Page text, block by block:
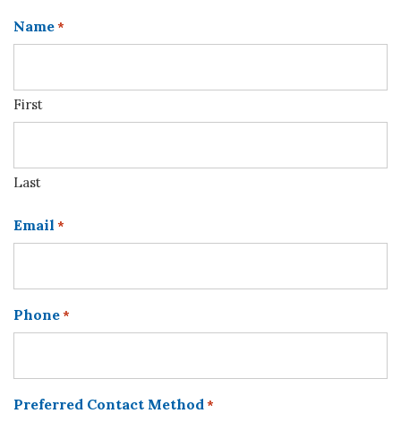
Name*
First
Last
Email *
Phone*
Preferred Contact Method*